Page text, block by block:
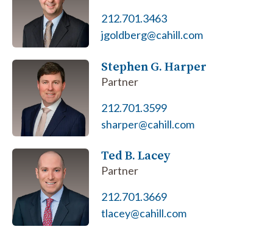
212.701.3463
jgoldberg@cahill.com
Stephen G. Harper
Partner
212.701.3599
sharper@cahill.com
Ted B. Lacey
Partner
212.701.3669
tlacey@cahill.com